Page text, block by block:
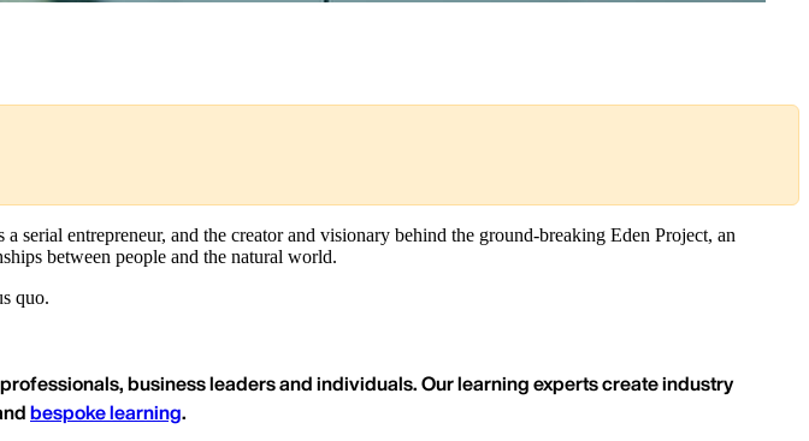
entrepreneur, and the creator and visionary behind the ground-breaking Eden Project, an
between people and the natural world.
quo.
business leaders and individuals. Our learning experts create industry
bespoke learning.